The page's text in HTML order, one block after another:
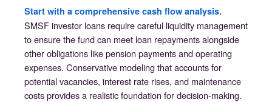
Start with a comprehensive cash flow analysis.
SMSF investor loans require careful liquidity management
to ensure the fund can meet loan repayments alongside
other obligations like pension payments and operating
expenses. Conservative modeling that accounts for
potential vacancies, interest rate rises, and maintenance
costs provides a realistic foundation for decision-making.